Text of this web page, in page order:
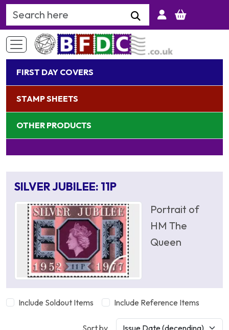
Search Keyword
FIRST DAY COVERS
STAMP SHEETS
OTHER PRODUCTS
SILVER JUBILEE: 11P
Portrait of
HM The
Queen
Include Soldout Items Include Reference Items